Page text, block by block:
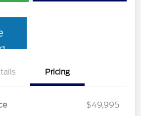
Pricing
$49,995